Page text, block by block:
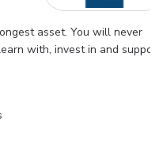
asset. You will never
with, invest in and support